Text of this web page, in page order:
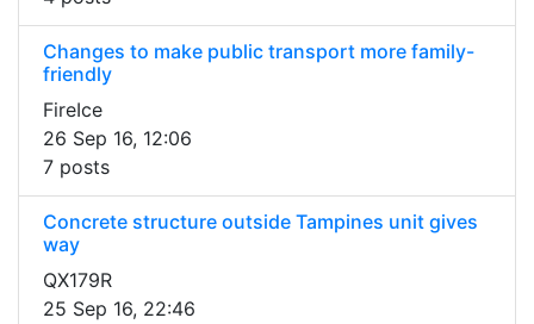
Changes to make public transport more family-
friendly
FireIce
26 Sep 16, 12:06
7 posts
Concrete structure outside Tampines unit gives
way
QX179R
25 Sep 16, 22:46